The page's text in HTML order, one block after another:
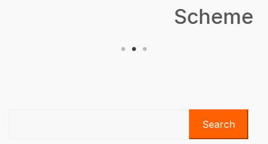
Scheme
Search